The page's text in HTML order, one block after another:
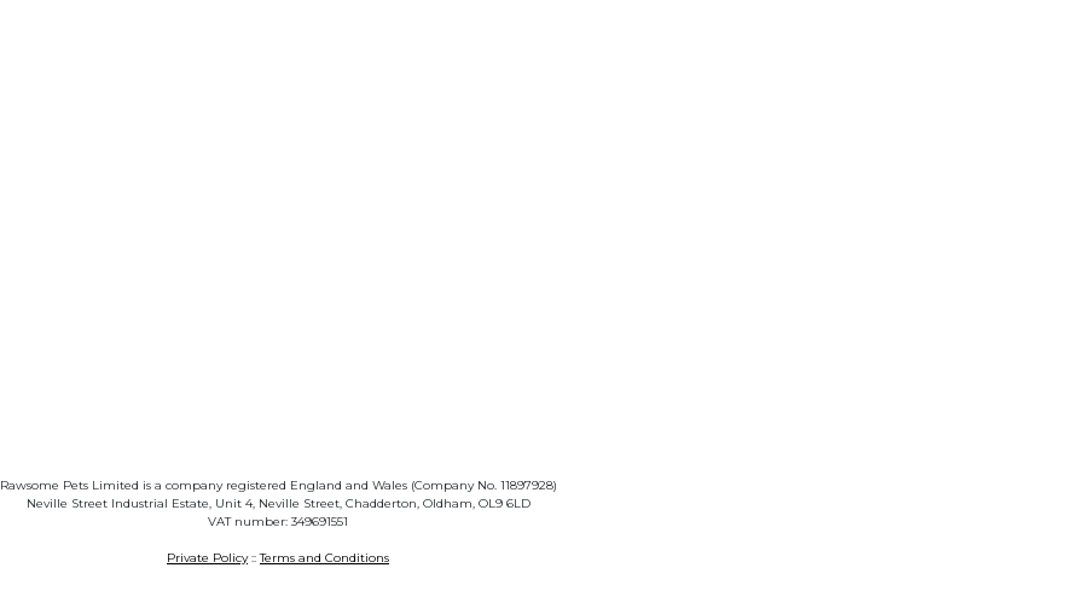
Rawsome Pets Limited is a company registered England and Wales (Company No. 11897928)
Neville Street Industrial Estate, Unit 4, Neville Street, Chadderton, Oldham, OL9 6LD
VAT number: 349691551
Private Policy::Terms and Conditions